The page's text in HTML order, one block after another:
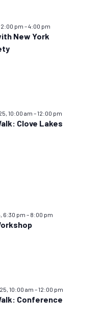
2:00 pm –4:00 pm
New York
10:00 am –12:00 pm
Clove Lakes
6:30 pm – 8:00 pm
10:00 am –12:00 pm
Conference